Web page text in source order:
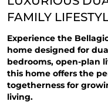
FAMILY
Experience the
home designed for
bedrooms, open-plan
this home offers the
togetherness for
living.